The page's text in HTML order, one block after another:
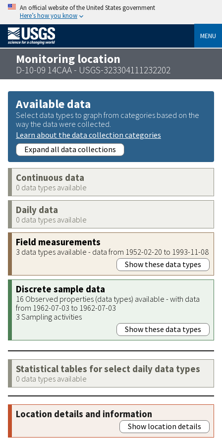
An official website of the United States government
Here’s how you know
MENU
Monitoring location
D-10-09 14CAA - USGS-323304111232202
Available data
Select data types to graph from categories based on the
way the data were collected.
Learn about the data collection categories
Expand all data collections
Continuous data
0 data types available
Daily data
0 data types available
Field measurements
3 data types available - data from 1952-02-20 to 1993-11-08
Show these data types
Discrete sample data
16 Observed properties (data types) available - with data
from 1962-07-03 to 1962-07-03
3 Sampling activities
Show these data types
Statistical tables for select daily data types
0 data types available
Location details and information
Show location details